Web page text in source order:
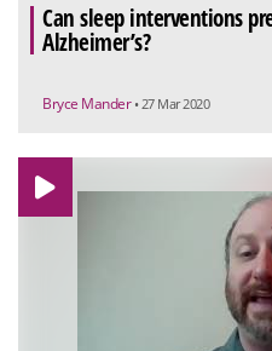
Can sleep interventions
Alzheimer’s?
Bryce Mander • 27 Mar 2020